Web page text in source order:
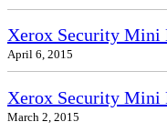
Xerox Security
April 6, 2015
Xerox Security
March 2, 2015